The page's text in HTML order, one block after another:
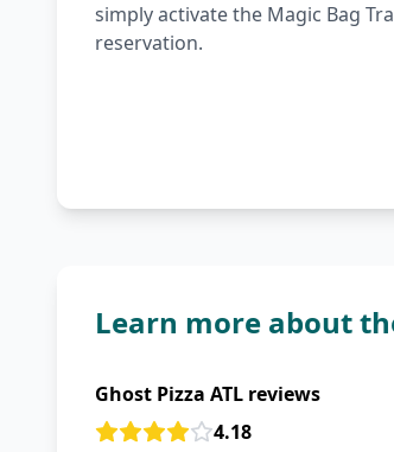
simply activate the Magic Bag
reservation.
Learn more about
Ghost Pizza ATL reviews
4.18